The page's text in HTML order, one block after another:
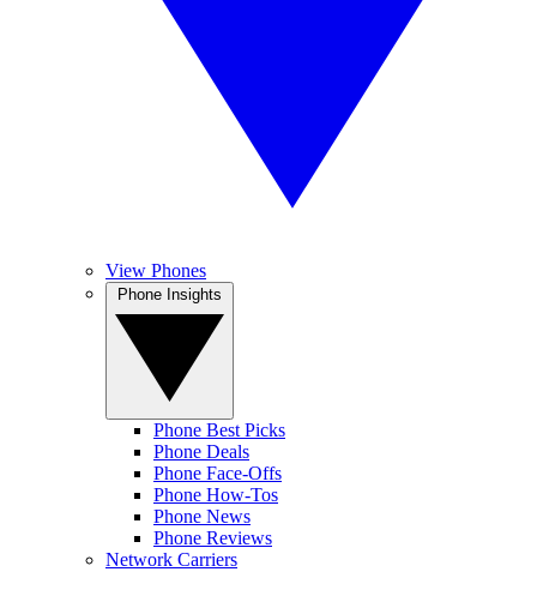
View Phones
Phone Best Picks
Phone Deals
Phone Face-Offs
Phone How-Tos
Phone News
Phone Reviews
Network Carriers